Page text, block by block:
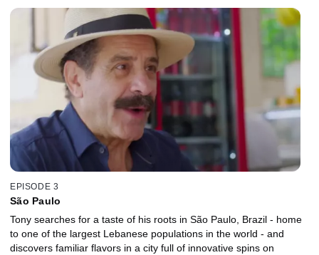
EPISODE 3
São Paulo
Tony searches for a taste of his roots in São Paulo, Brazil - home
to one of the largest Lebanese populations in the world - and
discovers familiar flavors in a city full of innovative spins on